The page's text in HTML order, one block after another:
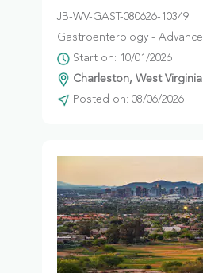
JB-WV-GAST-080626-10349
Gastroenterology -
Start on: 10/01/2026
Charleston, West Virginia
Posted on: 08/06/2026